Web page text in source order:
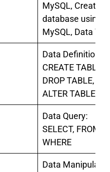
MySQL, Creating
database using
MySQL, Data
Data Definition:
CREATE TABLE,
DROP TABLE,
ALTER TABLE,
Data Query:
SELECT, FROM,
WHERE
Data